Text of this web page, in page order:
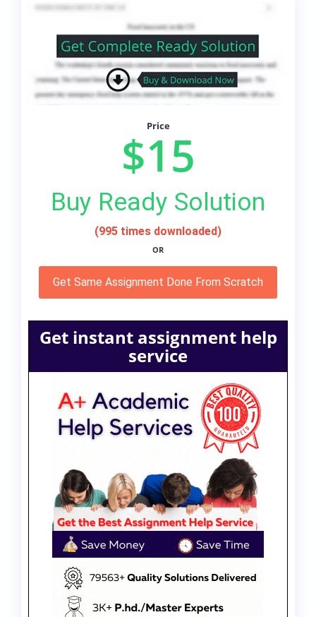
Price
$15
Buy Ready Solution
(995 times downloaded)
OR
Get Same Assignment Done From Scratch
Get instant assignment help
service